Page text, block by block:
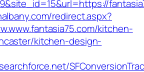
redirect.aspx?
kitchen-
kitchen-design-